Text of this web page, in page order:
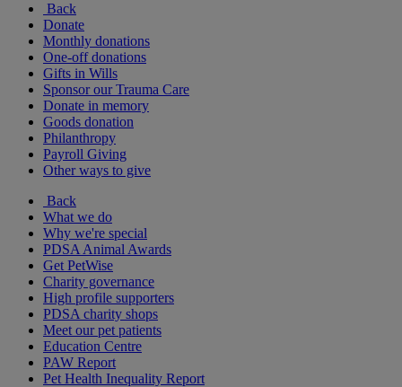
Back
Donate
Monthly donations
One-off donations
Gifts in Wills
Sponsor our Trauma Care
Donate in memory
Goods donation
Philanthropy
Payroll Giving
Other ways to give
Back
What we do
Why we're special
PDSA Animal Awards
Get PetWise
Charity governance
High profile supporters
PDSA charity shops
Meet our pet patients
Education Centre
PAW Report
Pet Health Inequality Report